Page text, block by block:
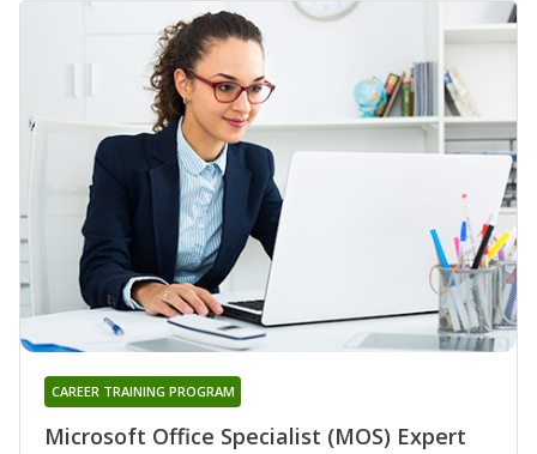
Microsoft Office Specialist (MOS) Expert
CAREER TRAINING PROGRAM